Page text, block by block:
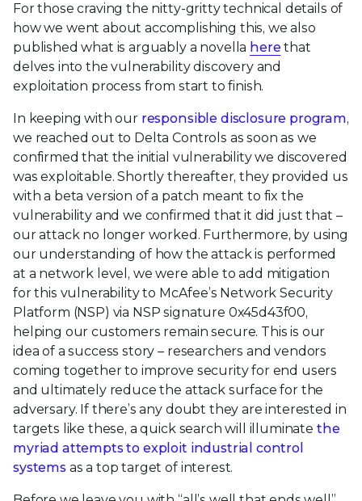
For those craving the nitty-gritty technical details of
how we went about accomplishing this, we also
published what is arguably a novella here that
delves into the vulnerability discovery and
exploitation process from start to finish.
In keeping with our responsible disclosure program,
we reached out to Delta Controls as soon as we
confirmed that the initial vulnerability we discovered
was exploitable. Shortly thereafter, they provided us
with a beta version of a patch meant to fix the
vulnerability and we confirmed that it did just that –
our attack no longer worked. Furthermore, by using
our understanding of how the attack is performed
at a network level, we were able to add mitigation
for this vulnerability to McAfee’s Network Security
Platform (NSP) via NSP signature 0x45d43f00,
helping our customers remain secure. This is our
idea of a success story – researchers and vendors
coming together to improve security for end users
and ultimately reduce the attack surface for the
adversary. If there’s any doubt they are interested in
targets like these, a quick search will illuminate the
myriad attempts to exploit industrial control
systemsas a top target of interest.